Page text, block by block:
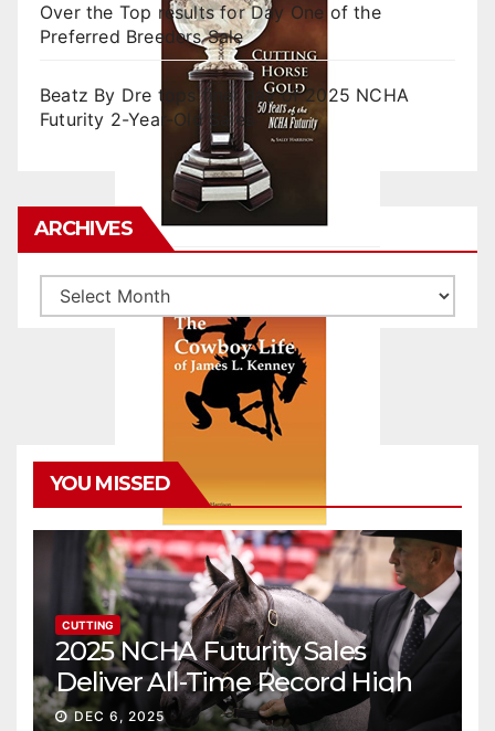
Over the Top results for Day One of the
Preferred Breeders Sale
Beatz By Dre tops final day of 2025 NCHA
Futurity 2-Year-Old Sales
ARCHIVES
Archives
YOU MISSED
CUTTING
2025 NCHA Futurity Sales
Deliver All-Time Record High
Gross
DEC 6, 2025